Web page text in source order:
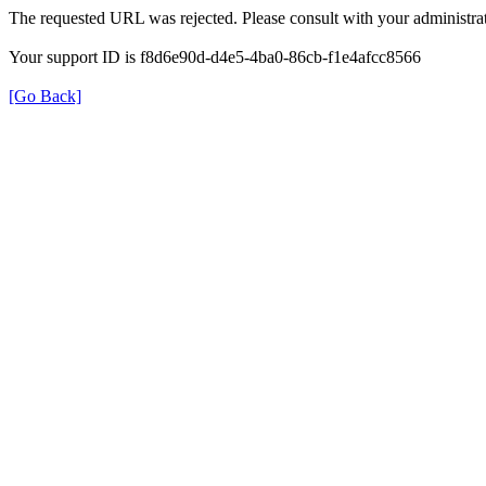
The requested URL was rejected. Please consult with your
Your support ID is f8d6e90d-d4e5-4ba0-86cb-f1e4afcc8566
[Go Back]